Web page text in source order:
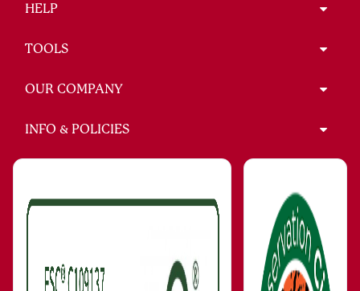
HELP
TOOLS
OUR COMPANY
INFO & POLICIES